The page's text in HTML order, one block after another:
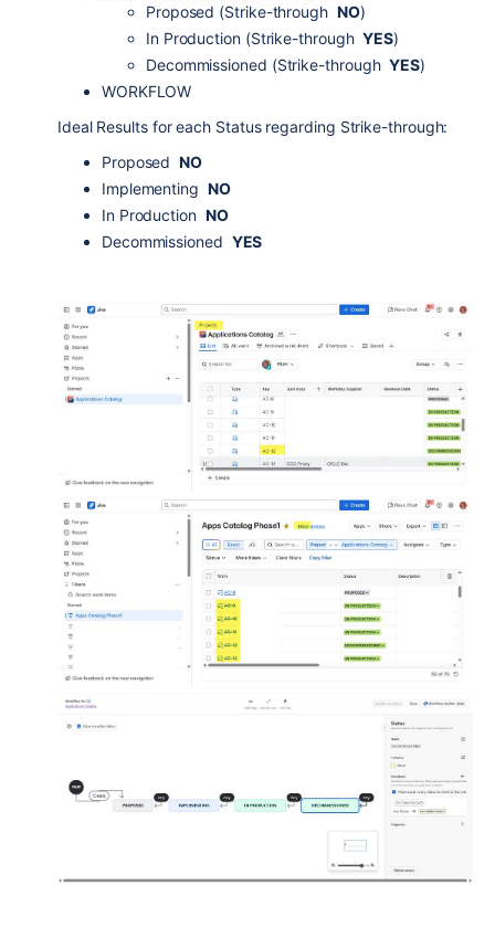
Proposed (Strike-through NO)
In Production (Strike-throughYES)
Decommissioned (Strike-throughYES)
WORKFLOW
Ideal Results for each Status regarding Strike-through:
ProposedNO
Implementing NO
In Production NO
Decommissioned YES